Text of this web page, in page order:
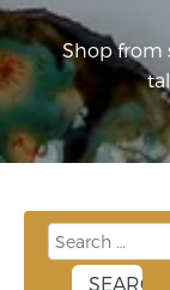
Shop from